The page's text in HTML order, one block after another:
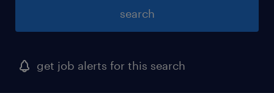
search
get job alerts for this search